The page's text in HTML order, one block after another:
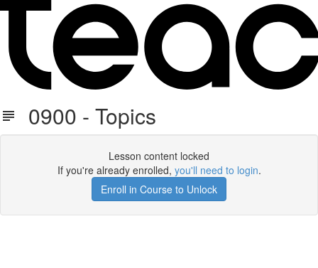
0900 - Topics
Lesson content locked
If you're already enrolled, you'll need to login.
Enroll in Course to Unlock